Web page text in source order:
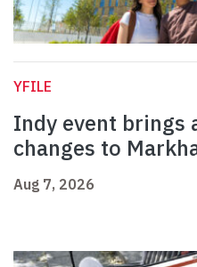
YFILE
Indy event brings
changes to
Aug 7, 2026